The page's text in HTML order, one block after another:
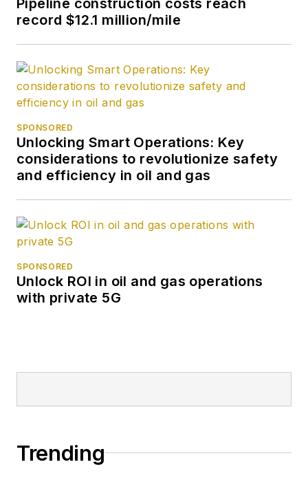
Pipeline construction costs reach
record $12.1 million/mile
SPONSORED
Unlocking Smart Operations: Key
considerations to revolutionize safety
and efficiency in oil and gas
SPONSORED
Unlock ROI in oil and gas operations
with private 5G
Trending